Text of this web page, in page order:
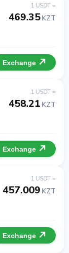
1 USDT =
469.35KZT
Exchange
1 USDT =
458.21 KZT
Exchange
1 USDT =
457.009 KZT
Exchange